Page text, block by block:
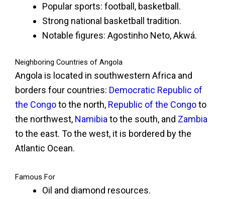
Popular sports: football, basketball.
Strong national basketball tradition.
Notable figures: Agostinho Neto, Akwá.
Neighboring Countries of Angola
Angola is located in southwestern Africa and
borders four countries: Democratic Republic of
the Congoto the north, Republic of the Congoto
the northwest, Namibia to the south, and Zambia
to the east. To the west, it is bordered by the
Atlantic Ocean.
Famous For
Oil and diamond resources.